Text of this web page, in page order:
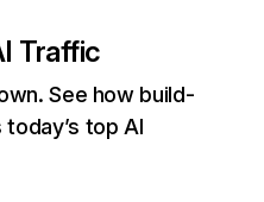
Traffic
See how build-
top AI